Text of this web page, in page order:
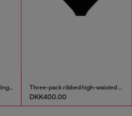
1DR Dome-Leather Small bowling bag Three-pack ribbed high-waisted briefs
DKK400.00